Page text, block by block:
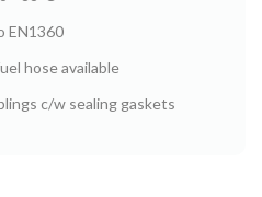
EN1360
hose available
c/w sealing gaskets